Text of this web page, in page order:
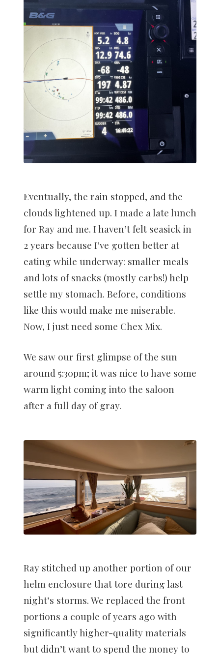
Eventually, the rain stopped, and the
clouds lightened up. I made a late lunch
for Ray and me. I haven’t felt seasick in
2 years because I’ve gotten better at
eating while underway: smaller meals
and lots of snacks (mostly carbs!) help
settle my stomach. Before, conditions
like this would make me miserable.
Now, I just need some Chex Mix.
We saw our first glimpse of the sun
around 5:30pm; it was nice to have some
warm light coming into the saloon
after a full day of gray.
Ray stitched up another portion of our
helm enclosure that tore during last
night’s storms. We replaced the front
portions a couple of years ago with
significantly higher-quality materials
but didn’t want to spend the money to